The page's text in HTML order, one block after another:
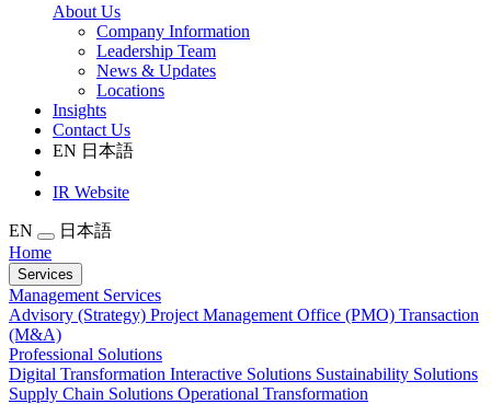
About Us
Company Information
Leadership Team
News & Updates
Locations
Insights
Contact Us
EN 日本語
IR Website
EN
日本語
Home
Services
Management Services
Advisory (Strategy) Project Management Office (PMO) Transaction
(M&A)
Professional Solutions
Digital Transformation Interactive Solutions Sustainability Solutions
Supply Chain Solutions Operational Transformation